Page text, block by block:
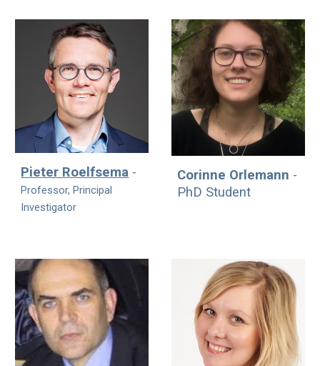
Pieter Roelfsema -
Professor, Principal
Investigator
Corinne Orlemann -
PhD Student